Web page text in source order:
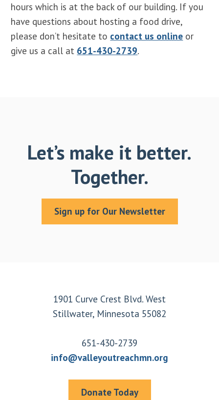
hours which is at the back of our building. If you
have questions about hosting a food drive,
please don’t hesitate to contact us online or
give us a call at 651-430-2739.
Let’s make it better.
Together.
Sign up for Our Newsletter
1901 Curve Crest Blvd. West
Stillwater, Minnesota 55082
651-430-2739
info@valleyoutreachmn.org
Donate Today